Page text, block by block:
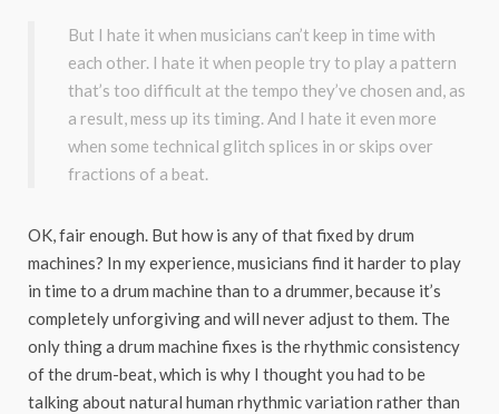
But I hate it when musicians can’t keep in time with
each other. I hate it when people try to play a pattern
that’s too difficult at the tempo they’ve chosen and, as
a result, mess up its timing. And I hate it even more
when some technical glitch splices in or skips over
fractions of a beat.
OK, fair enough. But how is any of that fixed by drum
machines? In my experience, musicians find it harder to play
in time to a drum machine than to a drummer, because it’s
completely unforgiving and will never adjust to them. The
only thing a drum machine fixes is the rhythmic consistency
of the drum-beat, which is why I thought you had to be
talking about natural human rhythmic variation rather than